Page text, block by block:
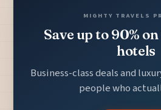
MIGHTY TRAVELS
Save up to 90%
hotels
Business-class deals and
people who